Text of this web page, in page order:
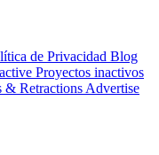
de Privacidad Blog
Proyectos inactivos
& Retractions Advertise